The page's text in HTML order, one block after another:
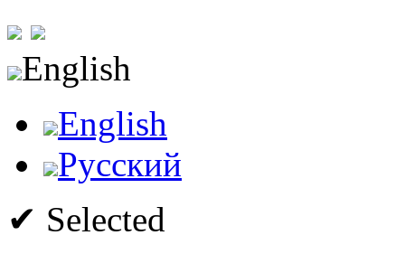
English
English
Русский
✔ Selected